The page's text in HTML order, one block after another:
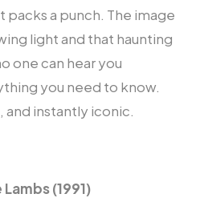
packs a punch. The image
light and that haunting
one can hear you
you need to know.
and instantly iconic.
(1991)